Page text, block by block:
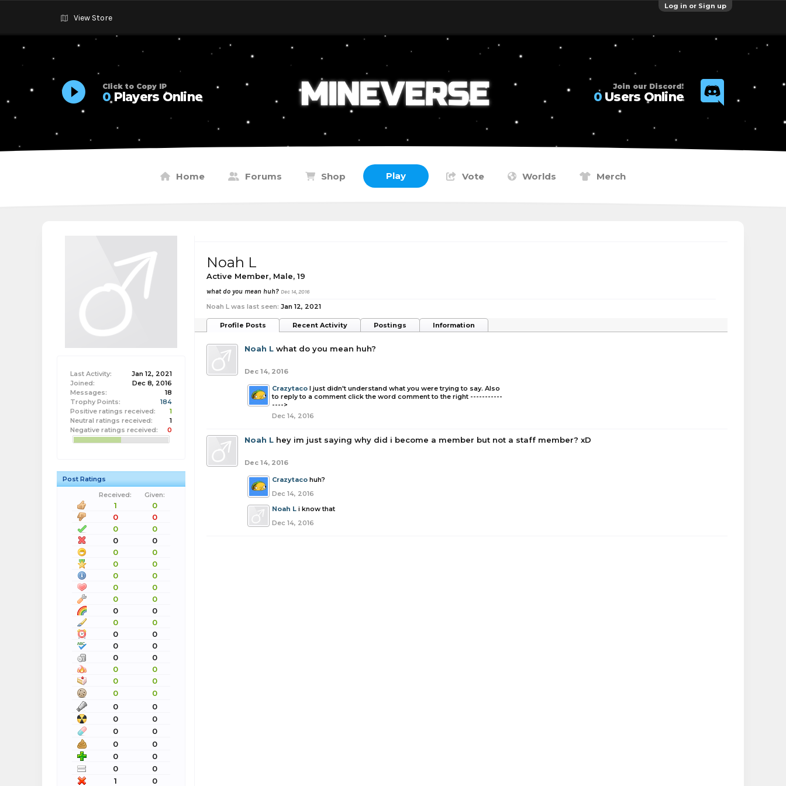
Log in or Sign up
View Store
Click to Copy IP
0Players Online
Join our Discord!
0Users Online
Home Forums Shop Play Vote Worlds Merch
Last Activity:
Jan 12, 2021
Joined:
Dec 8, 2016
Messages:
18
Trophy Points:
184
Positive ratings received:
1
Neutral ratings received:
1
Negative ratings received:
0
Post Ratings
Received:
Given:
1
0
0
0
0
0
0
0
0
0
0
0
0
0
0
0
0
0
0
0
0
0
0
0
0
0
0
0
0
0
0
0
0
0
0
0
0
0
0
0
0
0
0
0
0
0
1
0
Noah L
Active Member, Male, 19
what do you mean huh? Dec 14, 2016
Noah L was last seen: Jan 12, 2021
Profile Posts Recent Activity Postings Information
Noah L what do you mean huh?
Dec 14, 2016
Crazytaco I just didn't understand what you were trying to say. Also
to reply to a comment click the word comment to the right -----------
---->
Dec 14, 2016
Noah L hey im just saying why did i become a member but not a staff member? xD
Dec 14, 2016
Crazytaco huh?
Dec 14, 2016
Noah L i know that
Dec 14, 2016